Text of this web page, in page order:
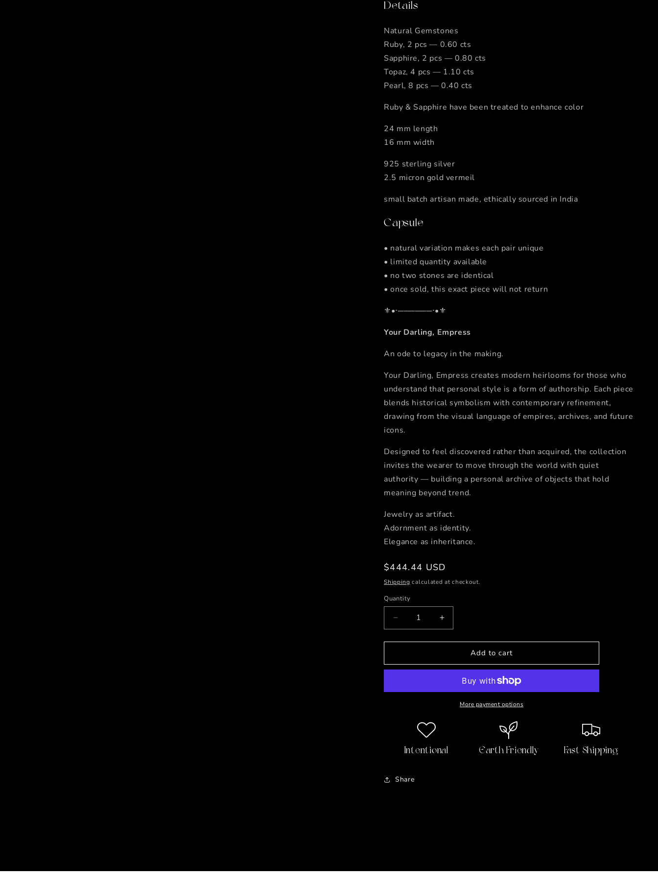
Details
Natural Gemstones
Ruby, 2 pcs — 0.60 cts
Sapphire, 2 pcs — 0.80 cts
Topaz, 4 pcs — 1.10 cts
Pearl, 8 pcs — 0.40 cts
Ruby & Sapphire have been treated to enhance color
24 mm length
16 mm width
925 sterling silver
2.5 micron gold vermeil
small batch artisan made, ethically sourced in India
Capsule
• natural variation makes each pair unique
• limited quantity available
• no two stones are identical
• once sold, this exact piece will not return
⚜️•⋅──────⋅•⚜️
Your Darling, Empress
An ode to legacy in the making.
Your Darling, Empress creates modern heirlooms for those who
understand that personal style is a form of authorship. Each piece
blends historical symbolism with contemporary refinement,
drawing from the visual language of empires, archives, and future
icons.
Designed to feel discovered rather than acquired, the collection
invites the wearer to move through the world with quiet
authority — building a personal archive of objects that hold
meaning beyond trend.
Jewelry as artifact.
Adornment as identity.
Elegance as inheritance.
Regular
price
$444.44 USD
Shipping calculated at checkout.
Quantity
Decrease
quantity
for
with
⚜️
Topaz
&amp;
Pearl
Vermeil
Increase
quantity
for
Dancing
with
⚜️
Ruby,
Pearl
Vermeil
Add to cart
More payment options
Intentional Earth Friendly Fast Shipping
Share